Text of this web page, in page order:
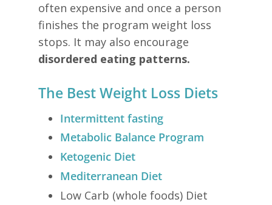
often expensive and once a person
finishes the program weight loss
stops. It may also encourage
disordered eating patterns.
The Best Weight Loss Diets
Intermittent fasting
Metabolic Balance Program
Ketogenic Diet
Mediterranean Diet
Low Carb (whole foods) Diet